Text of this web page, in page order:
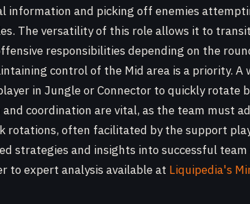
information and picking off enemies
The versatility of this role allows it to
responsibilities depending on the
control of the Mid area is a priority.
in Jungle or Connector to quickly rotate
and coordination are vital, as the team must
rotations, often facilitated by the support
strategies and insights into successful team
to expert analysis available at Liquipedia's